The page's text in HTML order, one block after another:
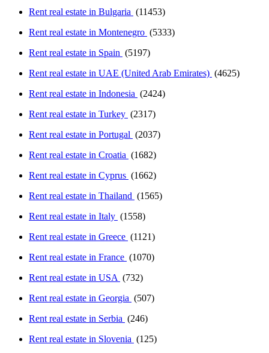
Rent real estate in Bulgaria (11453)
Rent real estate in Montenegro (5333)
Rent real estate in Spain (5197)
Rent real estate in UAE (United Arab Emirates) (4625)
Rent real estate in Indonesia (2424)
Rent real estate in Turkey (2317)
Rent real estate in Portugal (2037)
Rent real estate in Croatia (1682)
Rent real estate in Cyprus (1662)
Rent real estate in Thailand (1565)
Rent real estate in Italy (1558)
Rent real estate in Greece (1121)
Rent real estate in France (1070)
Rent real estate in USA (732)
Rent real estate in Georgia (507)
Rent real estate in Serbia (246)
Rent real estate in Slovenia (125)